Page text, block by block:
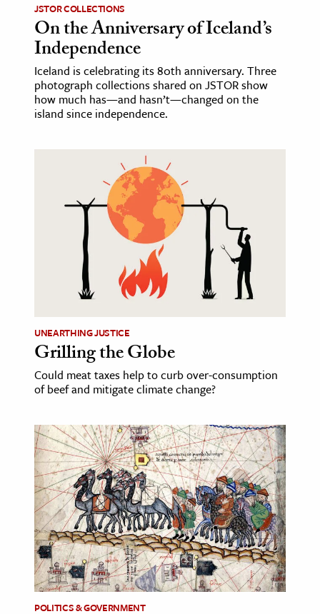
JSTOR COLLECTIONS
On the Anniversary of Iceland’s
Independence
Iceland is celebrating its 80th anniversary. Three
photograph collections shared on JSTOR show
how much has—and hasn’t—changed on the
island since independence.
UNEARTHING JUSTICE
Grilling the Globe
Could meat taxes help to curb over-consumption
of beef and mitigate climate change?
POLITICS & GOVERNMENT